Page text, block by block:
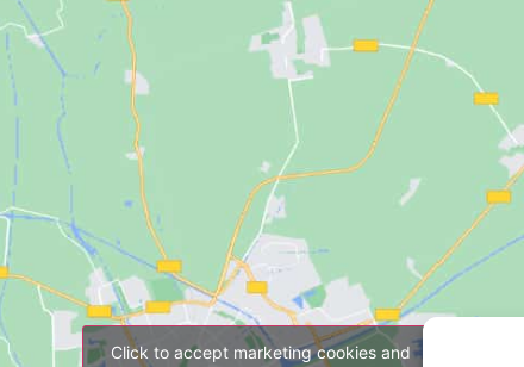
Click to accept marketing cookies and